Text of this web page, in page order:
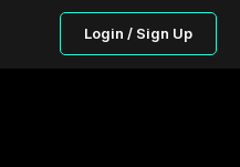
Login / Sign Up